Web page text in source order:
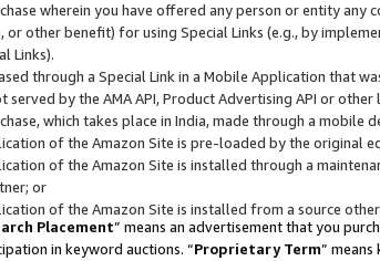
wherein you have offered any person or entity
other benefit) for using Special Links (e.g., by
Links).
through a Special Link in a Mobile Application that
served by the AMA API, Product Advertising API or
which takes place in India, made through a mobile
of the Amazon Site is pre-loaded by the original
of the Amazon Site is installed through a
or
of the Amazon Site is installed from a source
Placement” means an advertisement that you
in keyword auctions. “Proprietary Term”